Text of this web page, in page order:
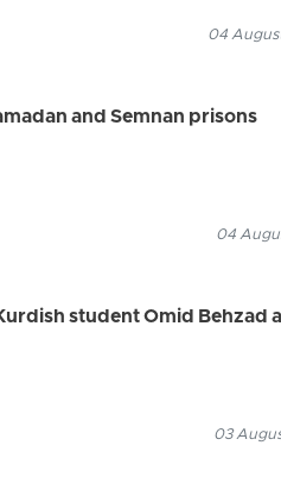
04
and Semnan prisons
04
student Omid Behzad
03